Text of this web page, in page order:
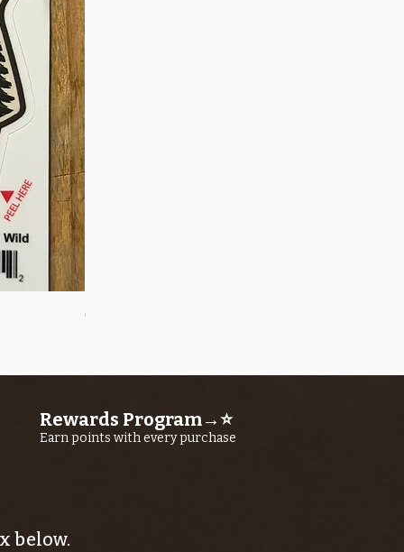
OROS Strike Indicator LARGE -3 PACK
Rewards Program→⭐
Earn points with every purchase
below.